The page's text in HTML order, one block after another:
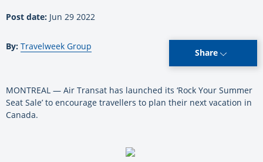
Post date: Jun 29 2022
By: Travelweek Group
Share
MONTREAL — Air Transat has launched its ‘Rock Your Summer
Seat Sale’ to encourage travellers to plan their next vacation in
Canada.